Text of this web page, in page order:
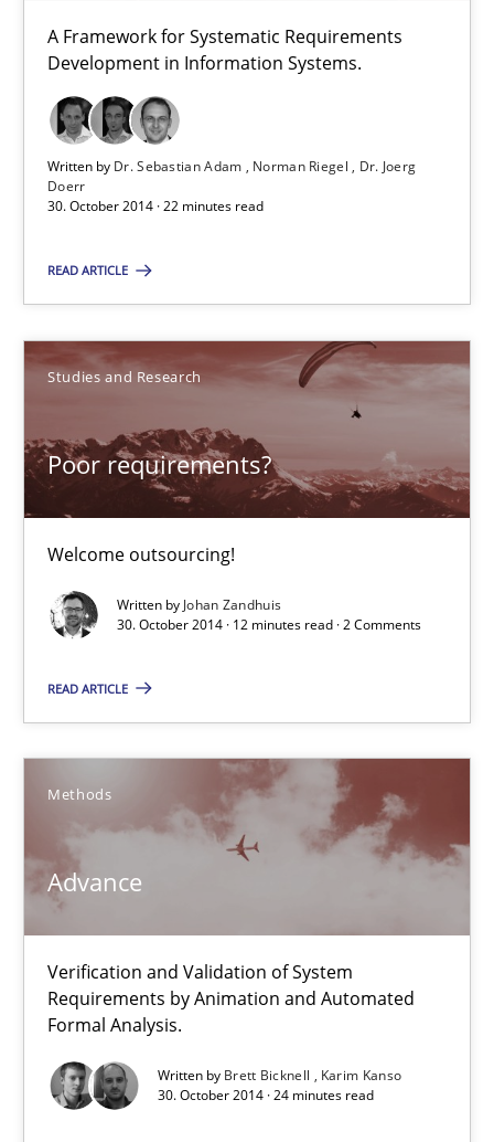
A Framework for Systematic Requirements
Development in Information Systems.
Written by Dr. Sebastian Adam Norman Riegel
Dr. Joerg
Doerr
30. October 2014 · 22 minutes read
READ ARTICLE
Studies and Research
Poor requirements?
Welcome outsourcing!
Written by Johan Zandhuis
30. October 2014 · 12 minutes read · 2 Comments
READ ARTICLE
Methods
Advance
Verification and Validation of System
Requirements by Animation and Automated
Formal Analysis.
Written by Brett Bicknell
Karim Kanso
30. October 2014 · 24 minutes read
Poor requirements?
Welcome outsourcing!
12 minutes
Verification and Validation of System Requirements by
Methods
30.10.2014
24 minutes
Rigorous Verification
A new approach for requirements validation and rigorous